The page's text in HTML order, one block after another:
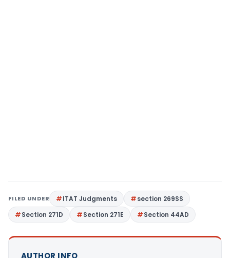
FILED UNDER ITAT Judgments
section 269SS
Section 271D
Section 271E Section 44AD
AUTHOR INFO